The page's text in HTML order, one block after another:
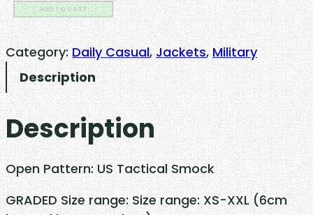
U
S
T
a
c
t
i
c
a
l
S
ADD TO CART
Category:Daily Casual, Jackets, Military
Description
Description
Open Pattern: US Tactical Smock
GRADED Size range: Size range: XS-XXL (6cm